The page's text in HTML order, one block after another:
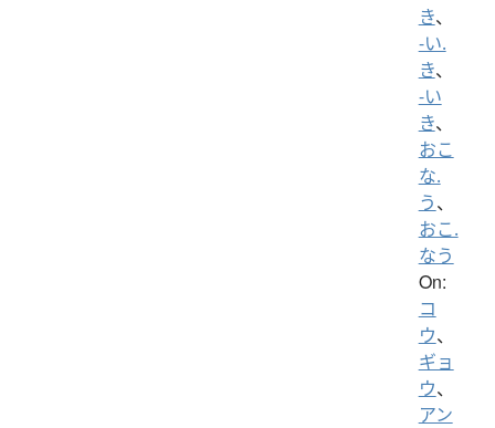
き、
-い.
き、
-い
き、
おこ
な.
う、
おこ.
なう
On:
コ
ウ、
ギョ
ウ、
アン